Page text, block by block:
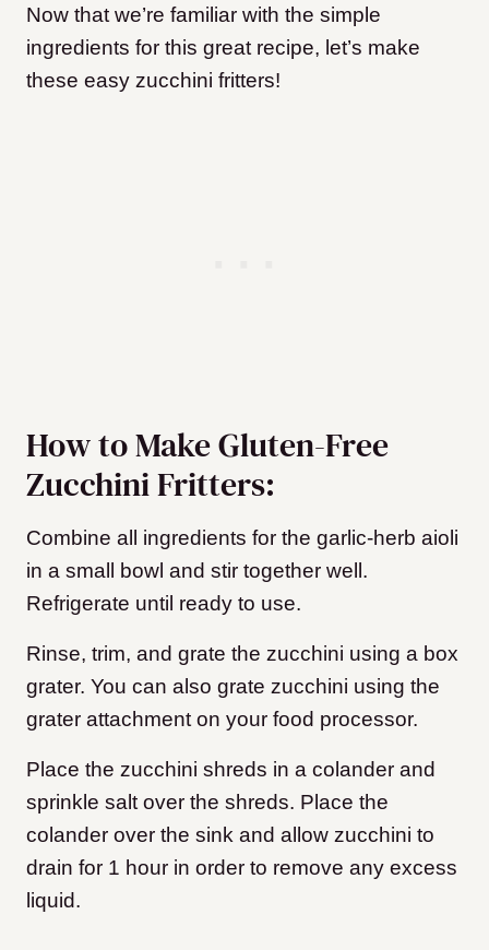
Now that we’re familiar with the simple
ingredients for this great recipe, let’s make
these easy zucchini fritters!
How to Make Gluten-Free
Zucchini Fritters:
Combine all ingredients for the garlic-herb aioli
in a small bowl and stir together well.
Refrigerate until ready to use.
Rinse, trim, and grate the zucchini using a box
grater. You can also grate zucchini using the
grater attachment on your food processor.
Place the zucchini shreds in a colander and
sprinkle salt over the shreds. Place the
colander over the sink and allow zucchini to
drain for 1 hour in order to remove any excess
liquid.